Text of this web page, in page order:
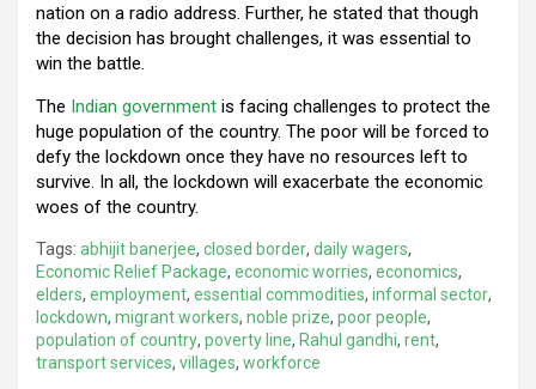
nation on a radio address. Further, he stated that though
the decision has brought challenges, it was essential to
win the battle.
The Indian government is facing challenges to protect the
huge population of the country. The poor will be forced to
defy the lockdown once they have no resources left to
survive. In all, the lockdown will exacerbate the economic
woes of the country.
Tags: abhijit banerjee, closed border, daily wagers,
Economic Relief Package, economic worries, economics,
elders, employment, essential commodities, informal sector,
lockdown, migrant workers, noble prize, poor people,
population of country, poverty line, Rahul gandhi, rent,
transport services, villages, workforce